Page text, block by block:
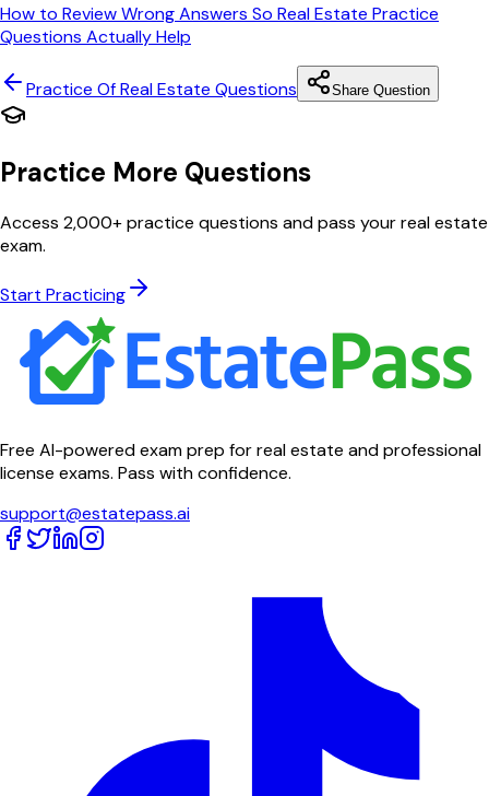
How to Review Wrong Answers So Real Estate Practice
Questions Actually Help
Practice Of Real Estate Questions Share Question
Practice More Questions
Access 2,000+ practice questions and pass your real estate
exam.
Start Practicing
Free AI-powered exam prep for real estate and professional
license exams. Pass with confidence.
support@estatepass.ai